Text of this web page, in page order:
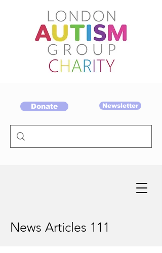
Donate Newsletter
News Articles 111